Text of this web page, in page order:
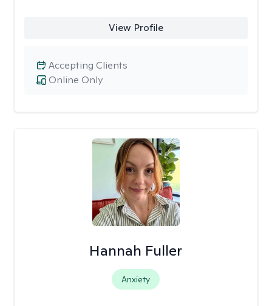
View Profile
Online Only
Accepting Clients
Hannah Fuller
Anxiety